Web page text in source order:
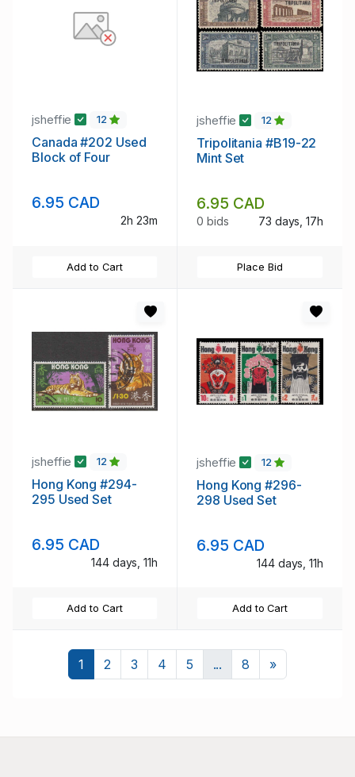
jsheffie 12
Canada #202 Used
Block of Four
6.95 CAD
2h 23m
Add to Cart
jsheffie 12
Tripolitania #B19-22
Mint Set
6.95 CAD
0 bids 73 days, 17h
Place Bid
jsheffie 12
Hong Kong #294-
295 Used Set
6.95 CAD
144 days, 11h
Add to Cart
jsheffie 12
Hong Kong #296-
298 Used Set
6.95 CAD
144 days, 11h
Add to Cart
1 2 3 4 5 ... 8 »Next